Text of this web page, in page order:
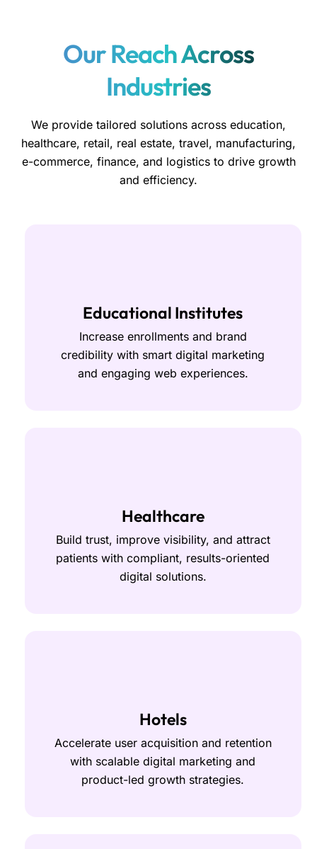
Our Reach Across
Industries
We provide tailored solutions across education,
healthcare, retail, real estate, travel, manufacturing,
e-commerce, finance, and logistics to drive growth
and efficiency.
Educational Institutes
Increase enrollments and brand
credibility with smart digital marketing
and engaging web experiences.
Healthcare
Build trust, improve visibility, and attract
patients with compliant, results-oriented
digital solutions.
Hotels
Accelerate user acquisition and retention
with scalable digital marketing and
product-led growth strategies.